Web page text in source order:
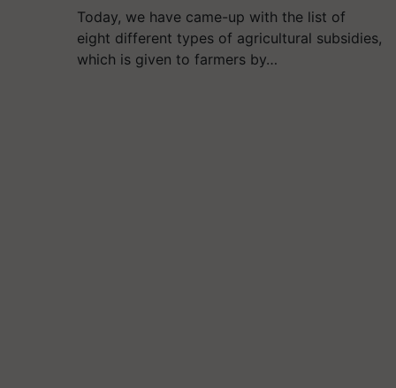
Today, we have came-up with the list of
eight different types of agricultural subsidies,
which is given to farmers by…